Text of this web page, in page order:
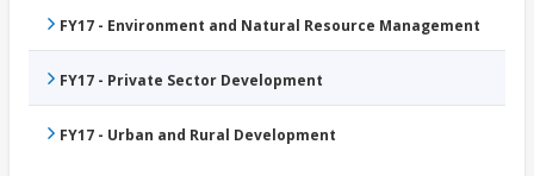
FY17 - Environment and Natural Resource Management
FY17 - Private Sector Development
FY17 - Urban and Rural Development